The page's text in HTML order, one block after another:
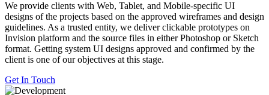
We provide clients with Web, Tablet, and Mobile-specific UI
designs of the projects based on the approved wireframes and design
guidelines. As a trusted entity, we deliver clickable prototypes on
Invision platform and the source files in either Photoshop or Sketch
format. Getting system UI designs approved and confirmed by the
client is one of our objectives at this stage.
Get In Touch